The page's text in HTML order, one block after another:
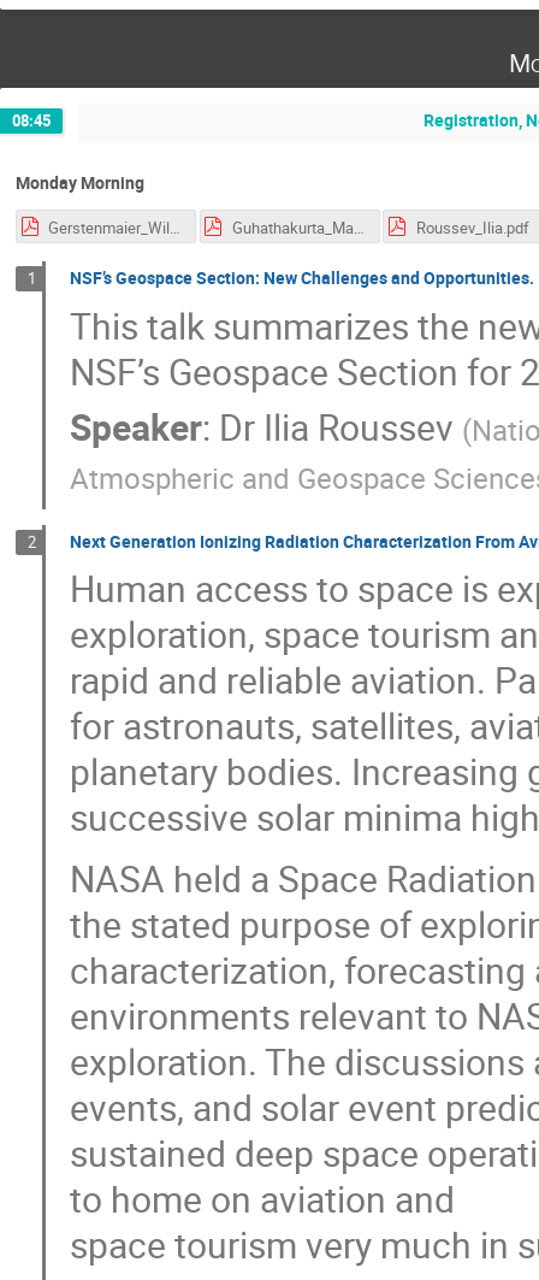
08:45 Registration,
Monday Morning
Gerstenmaier_William.pdf Guhathakurta_Madhulika.pdf Roussev_Ilia.pdf
1 NSF’s Geospace Section: New Challenges and Opportunities.
This talk summarizes the
NSF’s Geospace Section for
Speaker: Dr Ilia Roussev (
Atmospheric and Geospace
2 Next Generation Ionizing Radiation Characterization From
Human access to space is
exploration, space tourism
rapid and reliable aviation.
for astronauts, satellites,
planetary bodies.
successive solar minima
NASA held a Space
the stated purpose of
characterization,
environments relevant to
exploration. The
events, and solar event
sustained deep space
to home on aviation and
space tourism very much in